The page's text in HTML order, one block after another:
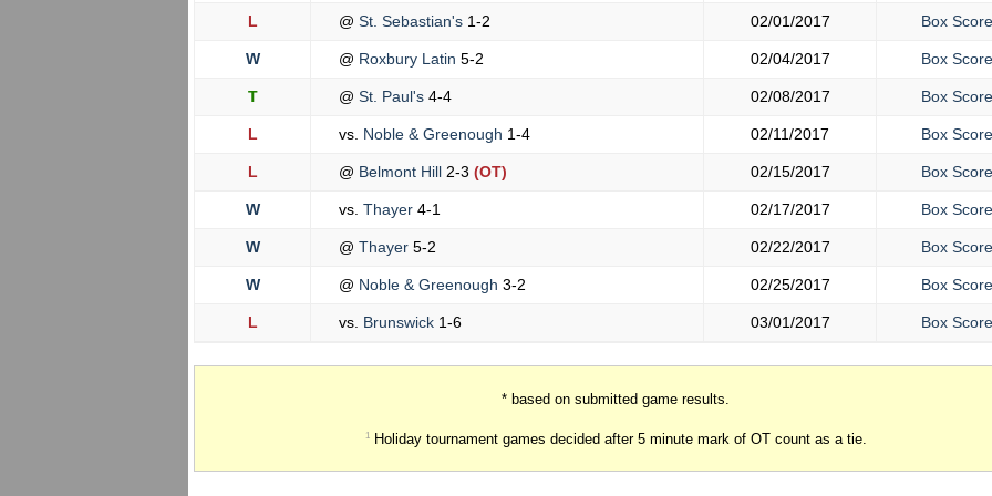
L @ St. Sebastian's 1-2 02/01/2017 Box Score
W @ Roxbury Latin 5-2 02/04/2017 Box Score
T @ St. Paul's 4-4 02/08/2017 Box Score
L vs. Noble & Greenough 1-4 02/11/2017 Box Score
L @ Belmont Hill 2-3 (OT) 02/15/2017 Box Score
W vs. Thayer 4-1 02/17/2017 Box Score
W @ Thayer 5-2 02/22/2017 Box Score
W @ Noble & Greenough 3-2 02/25/2017 Box Score
L vs. Brunswick 1-6 03/01/2017 Box Score
* based on submitted game results.
1Holiday tournament games decided after 5 minute mark of OT count as a tie.